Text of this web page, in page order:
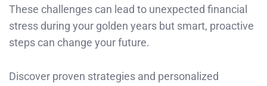
These challenges can lead to unexpected financial
stress during your golden years but smart, proactive
steps can change your future.
Discover proven strategies and personalized